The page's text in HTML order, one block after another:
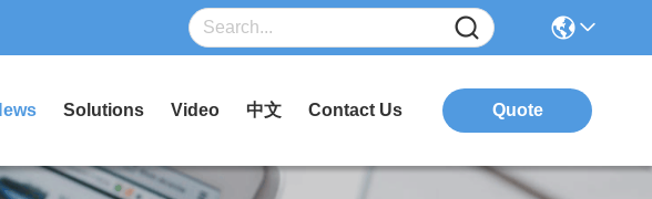
Solutions Video 中文 Contact Us Quote